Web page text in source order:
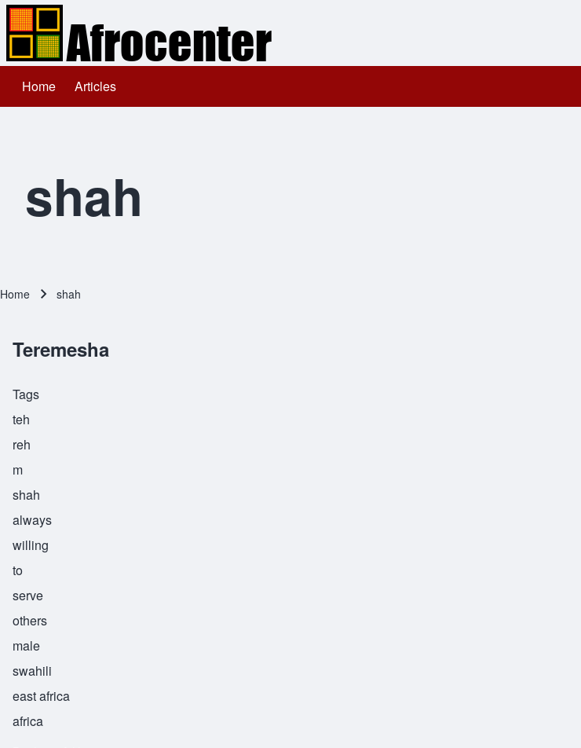
Main navigation
Home Articles
shah
Home shah
Teremesha
Tags
teh
reh
m
shah
always
willing
to
serve
others
male
swahili
east africa
africa